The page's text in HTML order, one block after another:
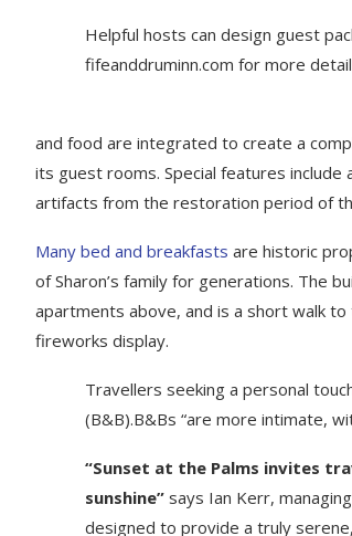
Helpful hosts can design guest
fifeanddruminn.com for more
and food are integrated to create a
its guest rooms. Special features
artifacts from the restoration period of
Many bed and breakfasts are historic
of Sharon’s family for generations. The
apartments above, and is a short walk to
fireworks display.
Travellers seeking a personal
(B&B).B&Bs “are more intimate,
“Sunset at the Palms invites
sunshine”says Ian Kerr,
designed to provide a truly